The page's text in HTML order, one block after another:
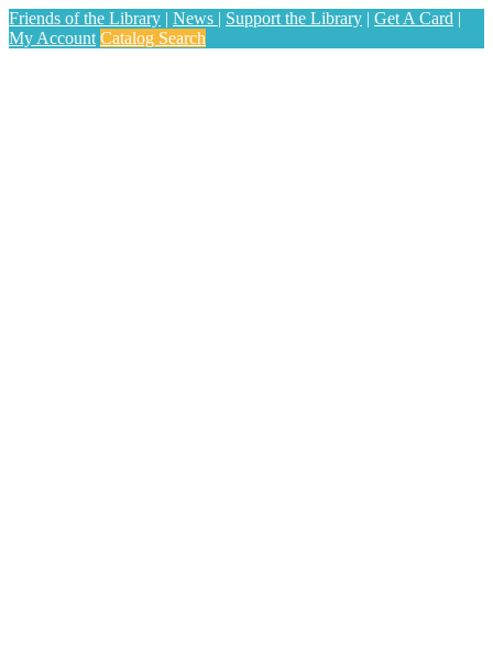
Friends of the Library | News | Support the Library | Get A Card |
My Account Catalog Search